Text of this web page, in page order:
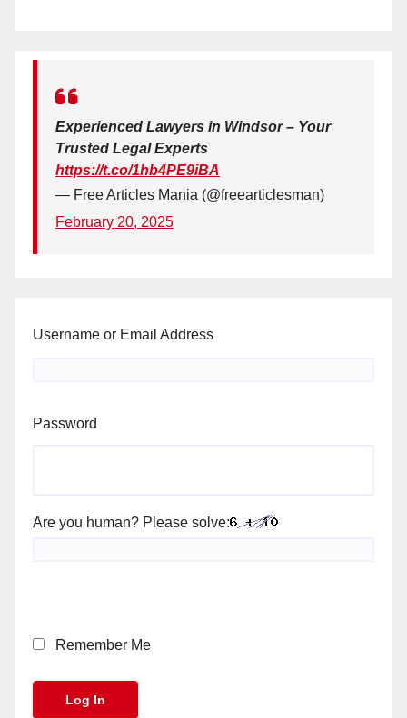
Experienced Lawyers in Windsor – Your
Trusted Legal Experts
https://t.co/1hb4PE9iBA
— Free Articles Mania (@freearticlesman)
February 20, 2025
Username or Email Address
Password
Are you human? Please solve:
Remember Me